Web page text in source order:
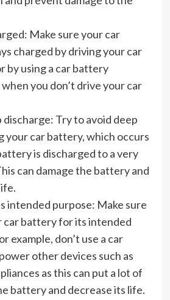
Make sure your car
charged by driving your car
by using a car battery
you don’t drive your car
discharge: Try to avoid deep
your car battery, which occurs
is discharged to a very
can damage the battery and
intended purpose: Make sure
car battery for its intended
example, don’t use a car
other devices such as
as this can put a lot of
battery and decrease its life.